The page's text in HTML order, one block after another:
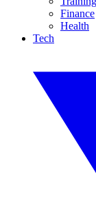
Finance
Health
Tech